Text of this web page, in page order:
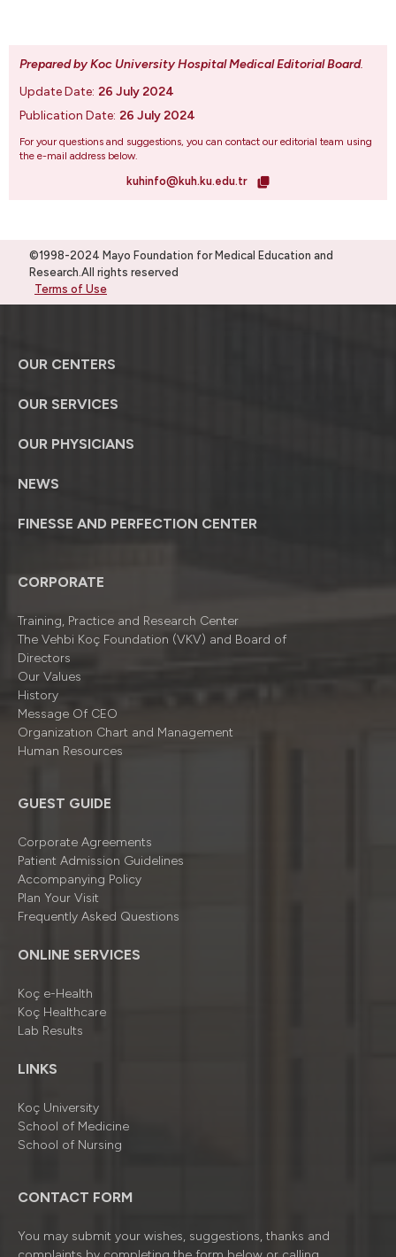
Prepared by Koc University Hospital Medical Editorial Board.
Update Date: 26 July 2024
Publication Date: 26 July 2024
For your questions and suggestions, you can contact our editorial team using
the e-mail address below.
kuhinfo@kuh.ku.edu.tr
©1998-2024 Mayo Foundation for Medical Education and
Research.All rights reserved
Terms of Use
OUR CENTERS
OUR SERVICES
OUR PHYSICIANS
NEWS
FINESSE AND PERFECTION CENTER
CORPORATE
Training, Practice and Research Center
The Vehbi Koç Foundation (VKV) and Board of
Directors
Our Values
History
Message Of CEO
Organizatıon Chart and Management
Human Resources
GUEST GUIDE
Corporate Agreements
Patient Admission Guidelines
Accompanying Policy
Plan Your Visit
Frequently Asked Questions
ONLINE SERVICES
Koç e-Health
Koç Healthcare
Lab Results
LINKS
Koç University
School of Medicine
School of Nursing
CONTACT FORM
You may submit your wishes, suggestions, thanks and